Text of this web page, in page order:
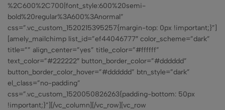
%2C600%2C700|font_style:600%20semi-
bold%20regular%3A600%3Anormal”
css=”.vc_custom_1520215395257{margin-top: 0px !important;}”]
[amely_mailchimp list_id=”ef44046777″ color_scheme=”dark”
title=”” align_center=”yes” title_color=”#ffffff”
text_color=”#222222″ button_border_color=”#dddddd”
button_border_color_hover=”#dddddd” btn_style=”dark”
el_class=”no-padding”
css=”.vc_custom_1520050826263{padding-bottom: 50px
!important;}”][/vc_column][/vc_row][vc_row